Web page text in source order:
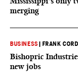
merging
BUSINESS FRANK
Bishopric
new jobs